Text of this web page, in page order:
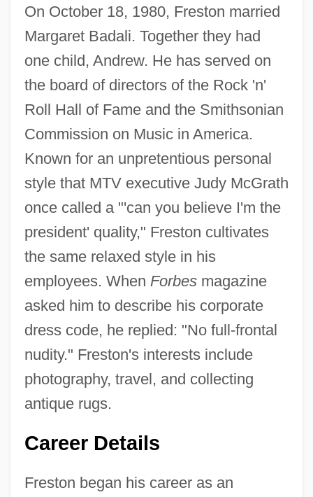
On October 18, 1980, Freston married
Margaret Badali. Together they had
one child, Andrew. He has served on
the board of directors of the Rock 'n'
Roll Hall of Fame and the Smithsonian
Commission on Music in America.
Known for an unpretentious personal
style that MTV executive Judy McGrath
once called a "'can you believe I'm the
president' quality," Freston cultivates
the same relaxed style in his
employees. When Forbesmagazine
asked him to describe his corporate
dress code, he replied: "No full-frontal
nudity." Freston's interests include
photography, travel, and collecting
antique rugs.
Career Details
Freston began his career as an